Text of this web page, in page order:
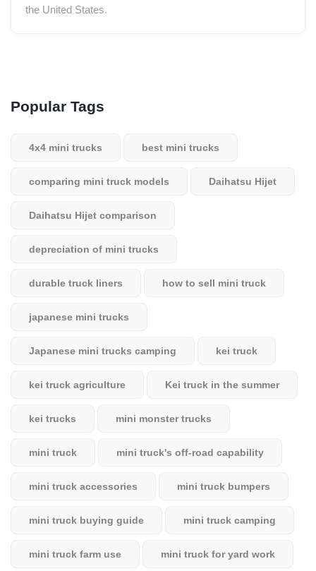
the United States.
Popular Tags
4x4 mini trucks best mini trucks
comparing mini truck models Daihatsu Hijet
Daihatsu Hijet comparison
depreciation of mini trucks
durable truck liners how to sell mini truck
japanese mini trucks
Japanese mini trucks camping kei truck
kei truck agriculture Kei truck in the summer
kei trucks mini monster trucks
mini truck mini truck's off-road capability
mini truck accessories mini truck bumpers
mini truck buying guide mini truck camping
mini truck farm use mini truck for yard work